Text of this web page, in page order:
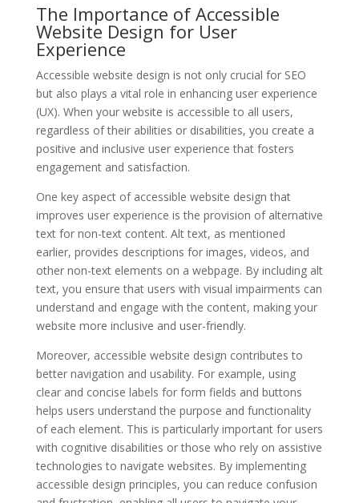
The Importance of Accessible
Website Design for User
Experience
Accessible website design is not only crucial for SEO
but also plays a vital role in enhancing user experience
(UX). When your website is accessible to all users,
regardless of their abilities or disabilities, you create a
positive and inclusive user experience that fosters
engagement and satisfaction.
One key aspect of accessible website design that
improves user experience is the provision of alternative
text for non-text content. Alt text, as mentioned
earlier, provides descriptions for images, videos, and
other non-text elements on a webpage. By including alt
text, you ensure that users with visual impairments can
understand and engage with the content, making your
website more inclusive and user-friendly.
Moreover, accessible website design contributes to
better navigation and usability. For example, using
clear and concise labels for form fields and buttons
helps users understand the purpose and functionality
of each element. This is particularly important for users
with cognitive disabilities or those who rely on assistive
technologies to navigate websites. By implementing
accessible design principles, you can reduce confusion